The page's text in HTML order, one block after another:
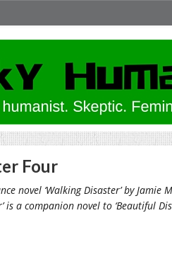
Four
novel ‘Walking Disaster’ by Jamie
is a companion novel to ‘Beautiful